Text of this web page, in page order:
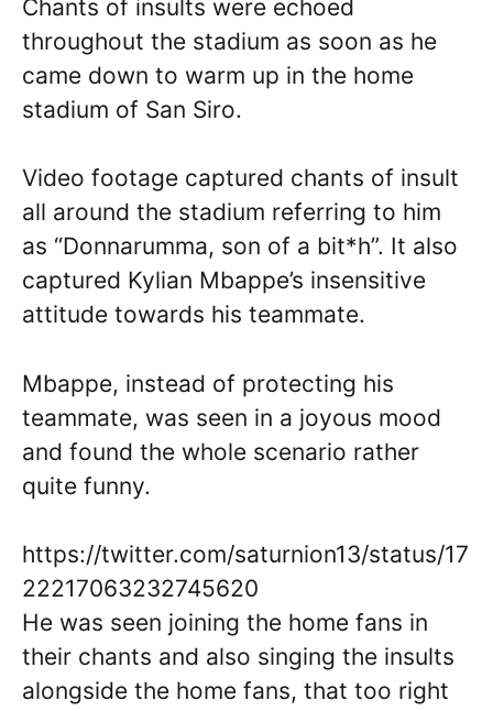
Chants of insults were echoed
throughout the stadium as soon as he
came down to warm up in the home
stadium of San Siro.
Video footage captured chants of insult
all around the stadium referring to him
as “Donnarumma, son of a bit*h”. It also
captured Kylian Mbappe’s insensitive
attitude towards his teammate.
Mbappe, instead of protecting his
teammate, was seen in a joyous mood
and found the whole scenario rather
quite funny.
https://twitter.com/saturnion13/status/17
22217063232745620
He was seen joining the home fans in
their chants and also singing the insults
alongside the home fans, that too right